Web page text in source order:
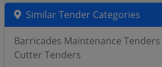
Similar Tender Categories
Barricades Maintenance Tenders
Cutter Tenders